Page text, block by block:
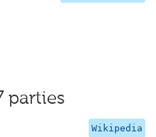
parties
Wikipedia